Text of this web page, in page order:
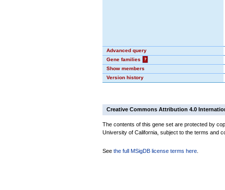
Advanced query
Gene families
?
Show members
Version history
Creative Commons Attribution 4.0
The contents of this gene set are protected by
University of California, subject to the terms and
See the full MSigDB license terms here